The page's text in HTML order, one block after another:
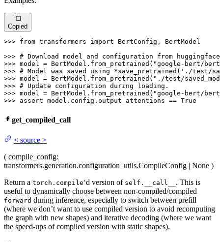
Copied
>>> from transformers import BertConfig, BertModel
>>> # Download model and configuration from
>>> model = BertModel.from_pretrained( "google-bert/
>>> # Model was saved using *save_pretrained('./test/
>>> model = BertModel.from_pretrained( "./test/
>>> # Update configuration during loading.
>>> model = BertModel.from_pretrained( "google-bert/
>>> assert model.config.output_attentions == True
get_compiled_call
< source >
( compile_config:
transformers.generation.configuration_utils.CompileConfig | None )
Return a torch.compile‘d version of self.__call__ . This is
useful to dynamically choose between non-compiled/compiled
forward during inference, especially to switch between prefill
(where we don’t want to use compiled version to avoid recomputing
the graph with new shapes) and iterative decoding (where we want
the speed-ups of compiled version with static shapes).